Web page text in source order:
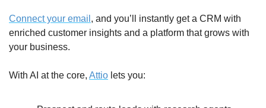
Connect your email , and you’ll instantly get a CRM with
enriched customer insights and a platform that grows with
your business.
With AI at the core, Attio lets you: